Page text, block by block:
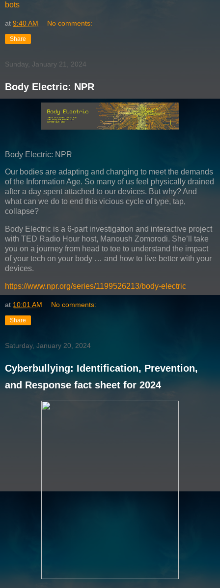
bots
at 9:40 AM No comments:
Share
Sunday, January 21, 2024
Body Electric: NPR
Body Electric: NPR
Our bodies are adapting and changing to meet the demands
of the Information Age. So many of us feel physically drained
after a day spent attached to our devices. But why? And
what can we do to end this vicious cycle of type, tap,
collapse?
Body Electric is a 6-part investigation and interactive project
with TED Radio Hour host, Manoush Zomorodi. She’ll take
you on a journey from head to toe to understand the impact
of your tech on your body … and how to live better with your
devices.
https://www.npr.org/series/1199526213/body-electric
at 10:01 AM No comments:
Share
Saturday, January 20, 2024
Cyberbullying: Identification, Prevention,
and Response fact sheet for 2024